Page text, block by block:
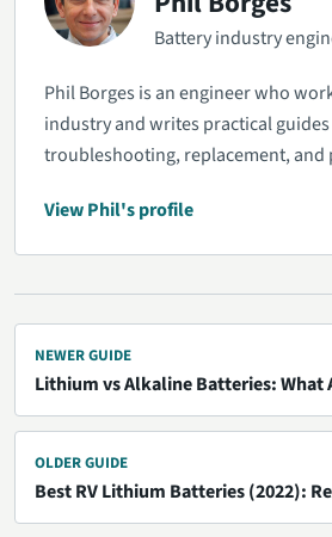
Battery industry
Phil Borges is an engineer who
industry and writes practical
troubleshooting, replacement, and
View Phil's profile
NEWER GUIDE
Lithium vs Alkaline Batteries: What
OLDER GUIDE
Best RV Lithium Batteries (2022):